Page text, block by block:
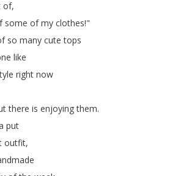
of,
some of my clothes!"
so many cute tops
like
right now
there is enjoying them.
put
outfit,